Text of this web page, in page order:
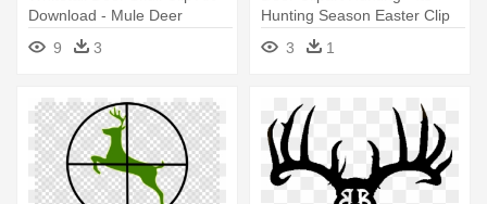
Download - Mule Deer
9
3
Hunting Season Easter Clip
3 1